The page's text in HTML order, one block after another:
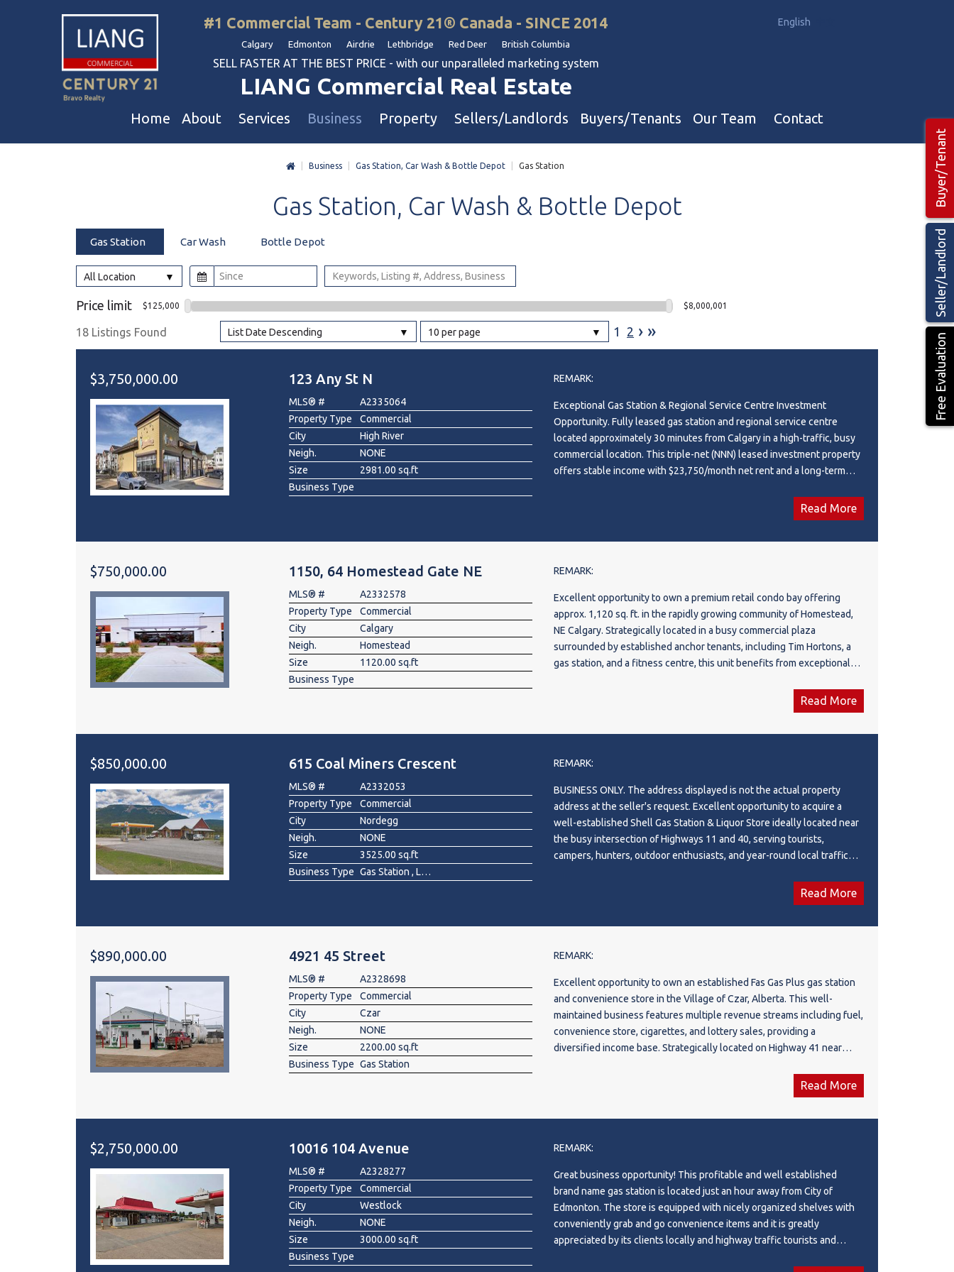
English
#1 Commercial Team - Century 21® Canada - SINCE 2014
Calgary Edmonton Airdrie Lethbridge Red Deer British Columbia
SELL FASTER AT THE BEST PRICE - with our unparalleled marketing system
LIANG Commercial Real Estate
Home About
Join Us
Agent Referral
Services
Property Owners And Investors
Service For Tenants
Professional Referral Program
Business
Business
Gas Station
Car Wash
Daycare & School
Dental & Medical
Convenience & Grocery Stores
Food Storage & Processing
Property
Retail & Office
Sellers/Landlords Buyers/Tenants Our Team
Hotel, Campground & Gas Stations Teams 🡕
Contact
Seller/Landlord
Free Evaluation
Buyer/Tenant
Business Gas Station, Car Wash & Bottle Depot Gas Station
Gas Station, Car Wash & Bottle Depot
Gas Station Car Wash Bottle Depot
All Location
Price limit $125,000 $8,000,001
18 Listings Found List Date Descending 10 per page 1 2 › »
$3,750,000.00 123 Any St N
MLS® #
A2335064
Property Type
Commercial
City
High River
Neigh.
NONE
Size
2981.00 sq.ft
Business Type
REMARK:
Exceptional Gas Station & Regional Service Centre Investment
Opportunity. Fully leased gas station and regional service centre
located approximately 30 minutes from Calgary in a high-traffic, busy
commercial location. This triple-net (NNN) leased investment property
offers stable income with $23,750/month net rent and a long-term
building, the property features a **convenience store, restaurant, and
car wash. Zoned NCD (Neighbourhood Commercial District), this well-
5-year renewal options, providing excellent long-term investment
with multiple income-generating components.
Read More
$750,000.00 1150, 64 Homestead Gate NE
MLS® #
A2332578
Property Type
Commercial
City
Calgary
Neigh.
Homestead
Size
1120.00 sq.ft
Business Type
REMARK:
Excellent opportunity to own a premium retail condo bay offering
approx. 1,120 sq. ft. in the rapidly growing community of Homestead,
NE Calgary. Strategically located in a busy commercial plaza
surrounded by established anchor tenants, including Tim Hortons, a
gas station, and a fitness centre, this unit benefits from exceptional
professional, or service-based businesses (subject to condo bylaws
and municipal approvals). With the surrounding residential
growth in one of Calgary's fastest-developing communities.
Read More
$850,000.00 615 Coal Miners Crescent
MLS® #
A2332053
Property Type
Commercial
City
Nordegg
Neigh.
NONE
Size
3525.00 sq.ft
Business Type
Gas Station , Liquor Store
REMARK:
BUSINESS ONLY. The address displayed is not the actual property
address at the seller's request. Excellent opportunity to acquire a
well-established Shell Gas Station & Liquor Store ideally located near
the busy intersection of Highways 11 and 40, serving tourists,
campers, hunters, outdoor enthusiasts, and year-round local traffic
2017, includes a 3,025 SF Shell Gas Station and a 500 SF Liquor Store.
Annual revenue is approximately $4.94 million, with an Adjusted NOI of
options available. Monthly rent of $17,975 includes base rent,
secured until July 2032, with an attractive fuel margin averaging 10–
12 cents per litre. New residential developments nearby provide
additional long-term growth potential. Conveniently located
approximately 3 hours from Calgary and Edmonton and 1 hour from
Rocky Mountain House. The landlord prefers an owner-operator who
rare opportunity to acquire a profitable, turnkey business in one of
Read More
$890,000.00 4921 45 Street
MLS® #
A2328698
Property Type
Commercial
City
Czar
Neigh.
NONE
Size
2200.00 sq.ft
Business Type Gas Station
REMARK:
Excellent opportunity to own an established Fas Gas Plus gas station
and convenience store in the Village of Czar, Alberta. This well-
maintained business features multiple revenue streams including fuel,
convenience store, cigarettes, and lottery sales, providing a
diversified income base. Strategically located on Highway 41 near
operations, oilfield activity, commercial traffic, and highway travelers.
The property includes a 2,200 SF commercial building situated on a
volume. The Fas Gas franchise agreement is in place through May
and 4 hours from Calgary. An affordable owner-operator opportunity
with excellent potential to enhance profitability through hands-on
management. Land, building, business, equipment, and goodwill are
included. Inventory is extra at cost.
Read More
$2,750,000.00 10016 104 Avenue
MLS® #
A2328277
Property Type
Commercial
City
Westlock
Neigh.
NONE
Size
3000.00 sq.ft
Business Type
REMARK:
Great business opportunity! This profitable and well established
brand name gas station is located just an hour away from City of
Edmonton. The store is equipped with nicely organized shelves with
conveniently grab and go convenience items and it is greatly
appreciated by its clients locally and highway traffic tourists and